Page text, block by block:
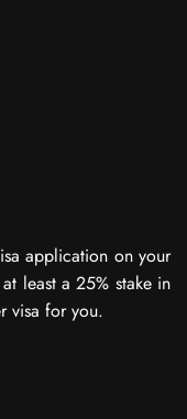
application on your
least a 25% stake in
visa for you.